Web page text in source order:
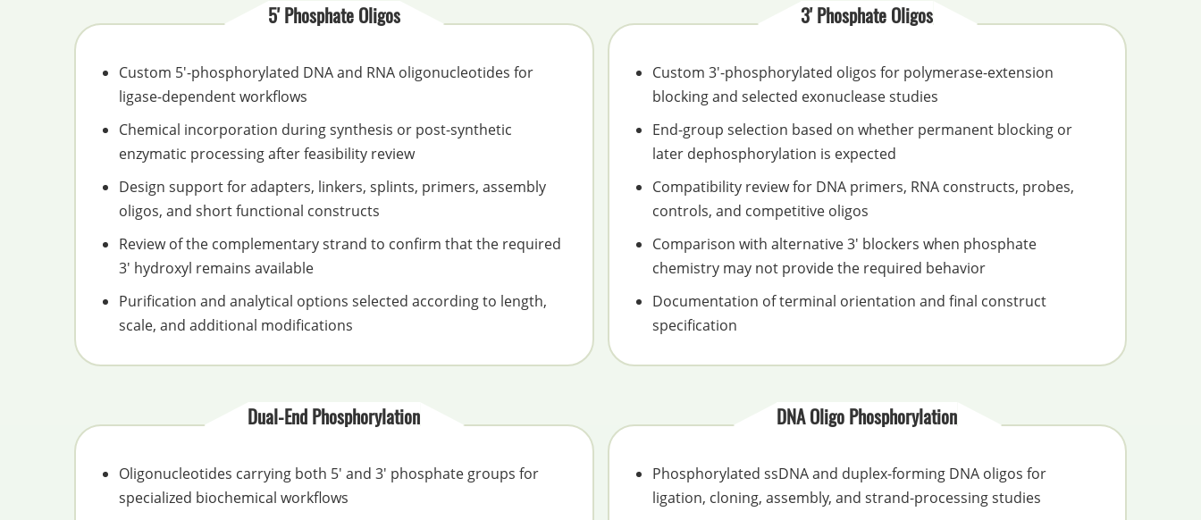
5' Phosphate Oligos
Custom 5'-phosphorylated DNA and RNA oligonucleotides for
ligase-dependent workflows
Chemical incorporation during synthesis or post-synthetic
enzymatic processing after feasibility review
Design support for adapters, linkers, splints, primers, assembly
oligos, and short functional constructs
Review of the complementary strand to confirm that the required
3' hydroxyl remains available
Purification and analytical options selected according to length,
scale, and additional modifications
3' Phosphate Oligos
Custom 3'-phosphorylated oligos for polymerase-extension
blocking and selected exonuclease studies
End-group selection based on whether permanent blocking or
later dephosphorylation is expected
Compatibility review for DNA primers, RNA constructs, probes,
controls, and competitive oligos
Comparison with alternative 3' blockers when phosphate
chemistry may not provide the required behavior
Documentation of terminal orientation and final construct
specification
Dual-End Phosphorylation
Oligonucleotides carrying both 5' and 3' phosphate groups for
specialized biochemical workflows
DNA Oligo Phosphorylation
Phosphorylated ssDNA and duplex-forming DNA oligos for
ligation, cloning, assembly, and strand-processing studies